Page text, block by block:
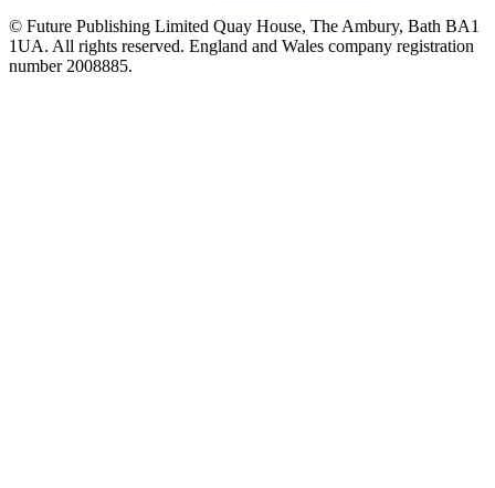
© Future Publishing Limited Quay House, The Ambury, Bath BA1
1UA. All rights reserved. England and Wales company registration
number 2008885.